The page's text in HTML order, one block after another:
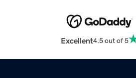
Excellent4.5 out of 5